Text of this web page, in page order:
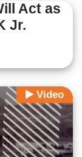
Act as
Jr.
Video